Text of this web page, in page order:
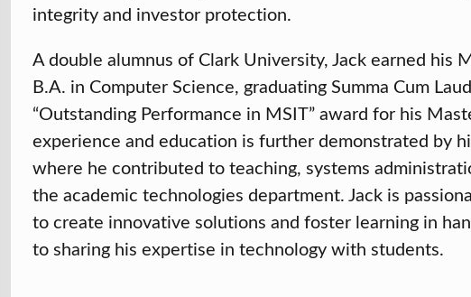
integrity and investor protection.
A double alumnus of Clark University, Jack earned his
B.A. in Computer Science, graduating Summa Cum
“Outstanding Performance in MSIT” award for his
experience and education is further demonstrated by
where he contributed to teaching, systems
the academic technologies department. Jack is
to create innovative solutions and foster learning in
to sharing his expertise in technology with students.